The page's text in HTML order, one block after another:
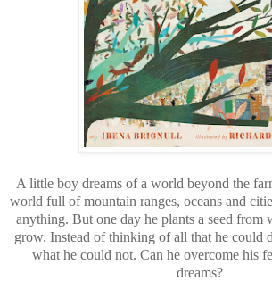
A little boy dreams of a world beyond the
world full of mountain ranges, oceans and
anything. But one day he plants a seed from
grow. Instead of thinking of all that he could
what he could not. Can he overcome his
dreams?